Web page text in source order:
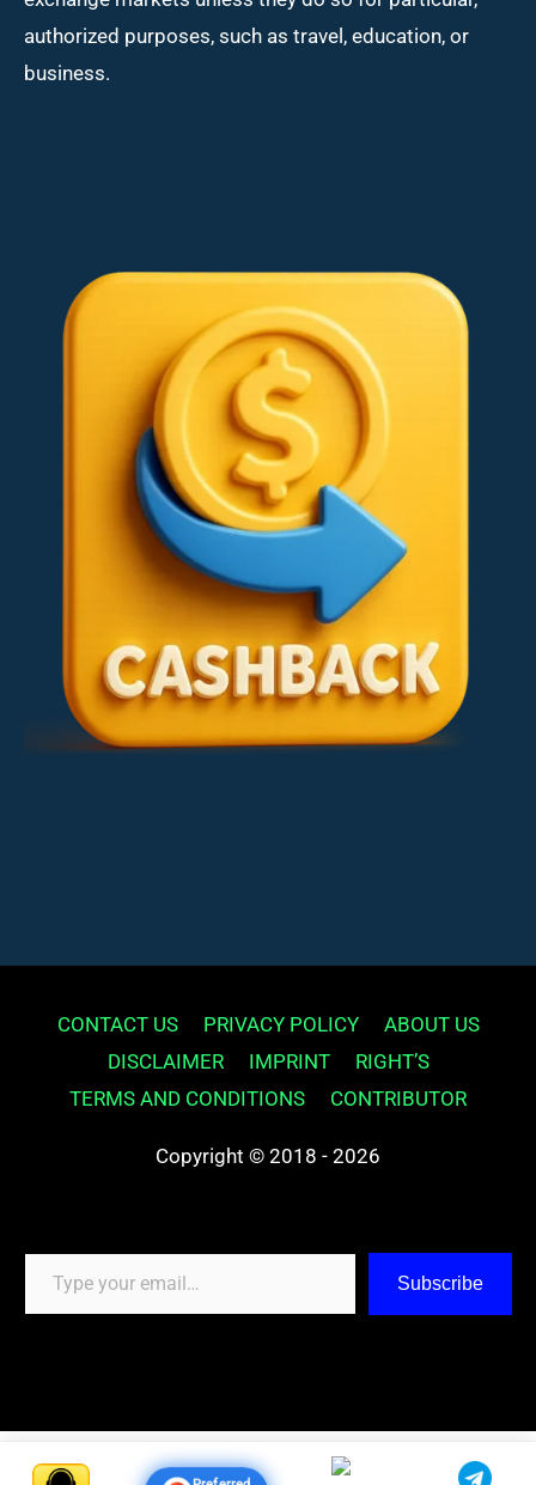
authorized purposes, such as travel, education, or
business.
CONTACT US PRIVACY POLICY
ABOUT US
DISCLAIMER
IMPRINT
RIGHT’S
TERMS AND CONDITIONS
CONTRIBUTOR
Copyright © 2018 - 2026
Type your email…
Subscribe